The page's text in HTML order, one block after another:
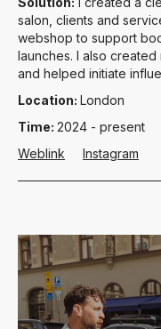
salon, clients and
webshop to support
launches. I also
and helped initiate
Location: London
Time: 2024 - present
Weblink
Instagram